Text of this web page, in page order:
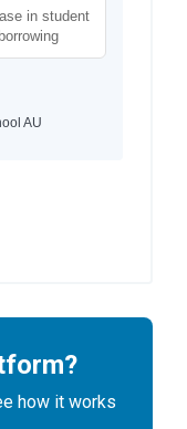
in student
borrowing
AU
how it works